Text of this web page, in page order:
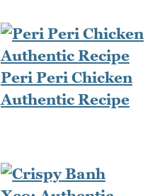
Peri Peri Chicken
Authentic Recipe